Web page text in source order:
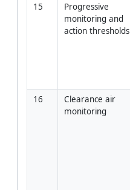
15
Progressive
monitoring and
action thresholds
16
Clearance air
monitoring